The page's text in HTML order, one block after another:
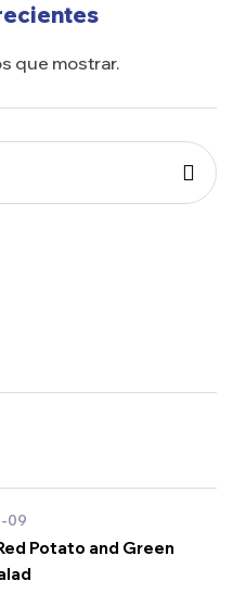
que mostrar.
09
Potato and Green